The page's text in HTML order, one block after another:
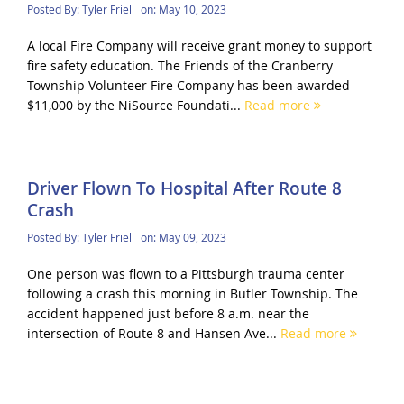
Posted By:Tyler Friel on: May 10, 2023
A local Fire Company will receive grant money to support
fire safety education. The Friends of the Cranberry
Township Volunteer Fire Company has been awarded
$11,000 by the NiSource Foundati... Read more
Driver Flown To Hospital After Route 8
Crash
Posted By:Tyler Friel on: May 09, 2023
One person was flown to a Pittsburgh trauma center
following a crash this morning in Butler Township. The
accident happened just before 8 a.m. near the
intersection of Route 8 and Hansen Ave... Read more